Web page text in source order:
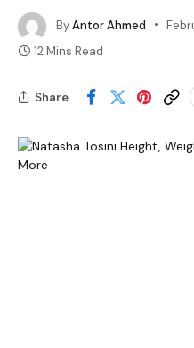
ByAntor Ahmed
12 Mins Read
Share